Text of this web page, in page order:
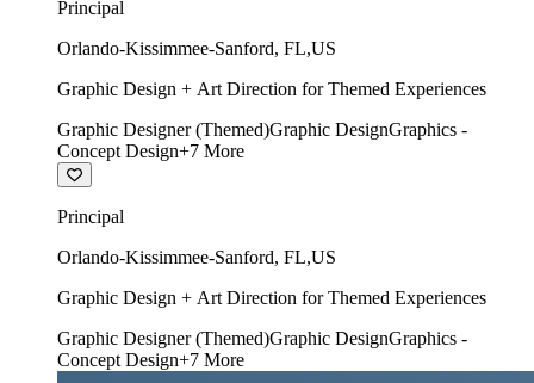
Principal
Orlando-Kissimmee-Sanford, FL,US
Graphic Design + Art Direction for Themed Experiences
Graphic Designer (Themed)Graphic DesignGraphics -
Concept Design+7 More
Principal
Orlando-Kissimmee-Sanford, FL,US
Graphic Design + Art Direction for Themed Experiences
Graphic Designer (Themed)Graphic DesignGraphics -
Concept Design+7 More